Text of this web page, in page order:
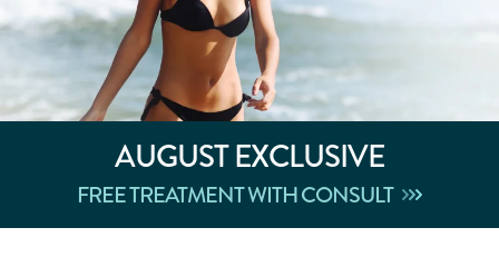
AUGUSTEXCLUSIVE
FREE TREATMENT WITH CONSULT